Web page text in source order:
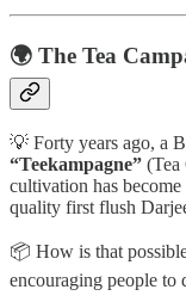
🌍 The Tea
💡 Forty years ago, a
“Teekampagne” (Tea
cultivation has
quality first flush
📦 How is that
encouraging people to